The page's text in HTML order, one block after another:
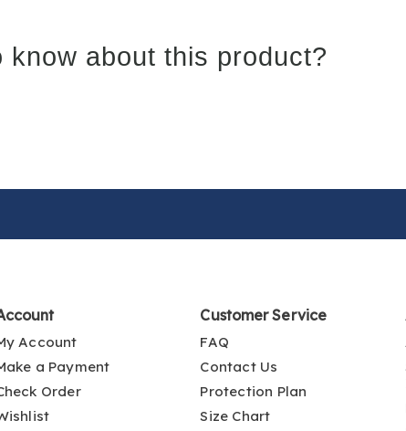
know about this product?
Account
a Payment
Order
Customer Service
FAQ
Contact Us
Protection Plan
Size Chart